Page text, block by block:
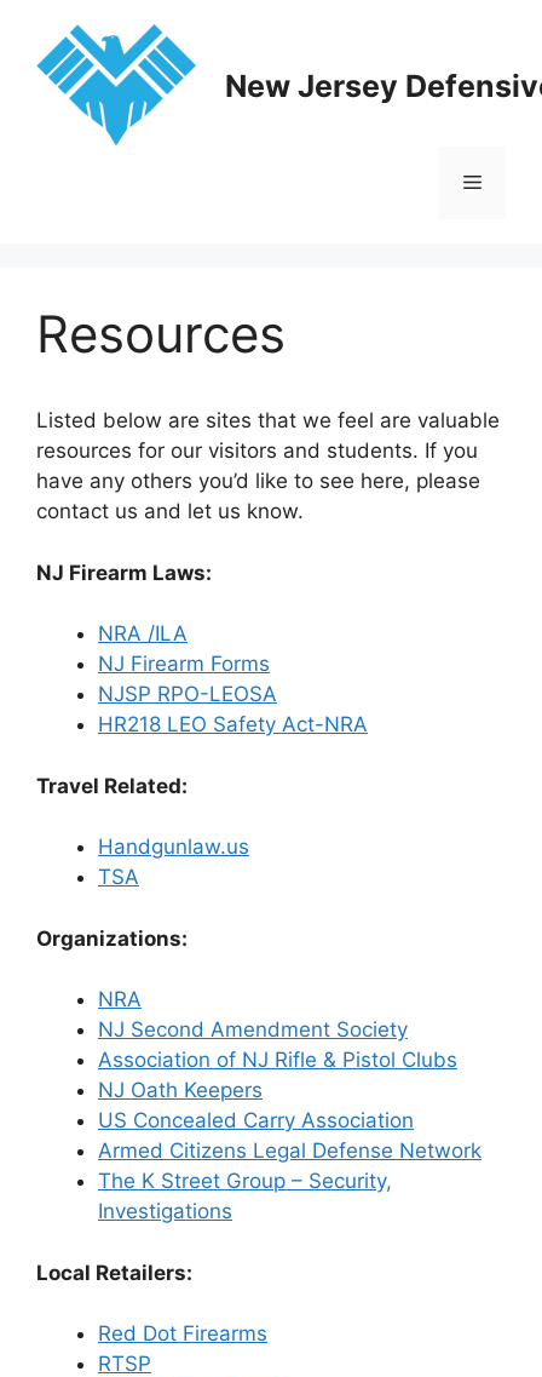
content
New Jersey
Menu
Resources
Listed below are sites that we feel are valuable
resources for our visitors and students. If you
have any others you’d like to see here, please
contact us and let us know.
NJ Firearm Laws:
NRA /ILA
NJ Firearm Forms
NJSP RPO-LEOSA
HR218 LEO Safety Act-NRA
Travel Related:
Handgunlaw.us
TSA
Organizations:
NRA
NJ Second Amendment Society
Association of NJ Rifle & Pistol Clubs
NJ Oath Keepers
US Concealed Carry Association
Armed Citizens Legal Defense Network
The K Street Group – Security,
Investigations
Local Retailers:
Red Dot Firearms
RTSP